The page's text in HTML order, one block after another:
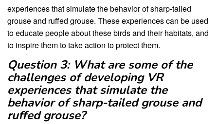
experiences that simulate the behavior of sharp-tailed
grouse and ruffed grouse. These experiences can be used
to educate people about these birds and their habitats, and
to inspire them to take action to protect them.
Question 3: What are some of the
challenges of developing VR
experiences that simulate the
behavior of sharp-tailed grouse and
ruffed grouse?